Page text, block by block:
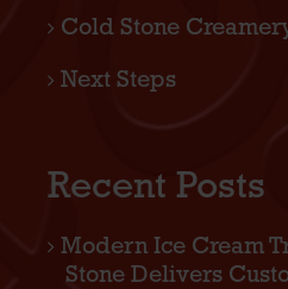
Cold Stone
Next Steps
Recent Posts
Modern Ice Cream
Stone Delivers